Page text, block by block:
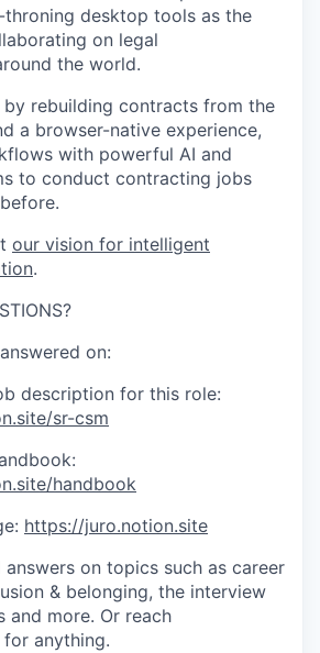
desktop tools as the
on legal
the world.
by rebuilding contracts from the
a browser-native experience,
with powerful AI and
to conduct contracting jobs
our vision for intelligent
.
on:
description for this role:
sr-csm
handbook
https://juro.notion.site
on topics such as career
& belonging, the interview
and more. Or reach
anything.